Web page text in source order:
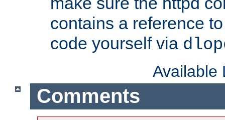
contains a reference
code yourself via
Available
Comments